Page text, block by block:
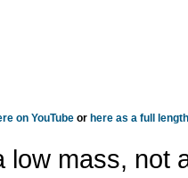
on YouTube or here as a full
low mass, not